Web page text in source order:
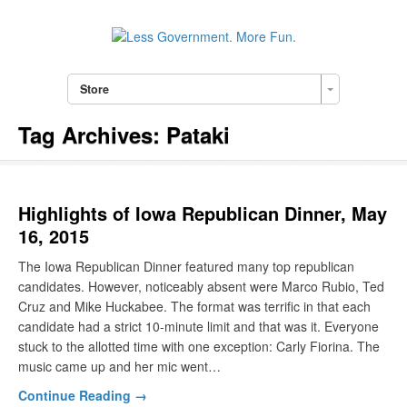
Store
Tag Archives: Pataki
Highlights of Iowa Republican Dinner, May
16, 2015
The Iowa Republican Dinner featured many top republican
candidates. However, noticeably absent were Marco Rubio, Ted
Cruz and Mike Huckabee. The format was terrific in that each
candidate had a strict 10-minute limit and that was it. Everyone
stuck to the allotted time with one exception: Carly Fiorina. The
music came up and her mic went…
Continue Reading →